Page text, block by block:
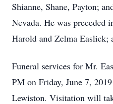
Shianne, Shane, Payton;
Nevada. He was preceded
Harold and Zelma Easlick;
Funeral services for Mr.
PM on Friday, June 7,
Lewiston. Visitation will